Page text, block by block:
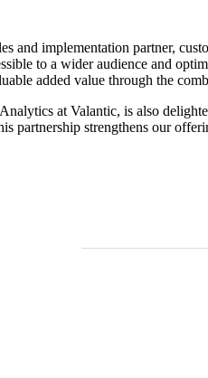
and implementation partner,
to a wider audience and
added value through the
at Valantic, is also
partnership strengthens our